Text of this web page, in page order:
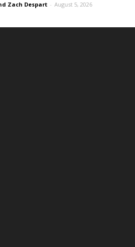
Zach Despart - August 5, 2026